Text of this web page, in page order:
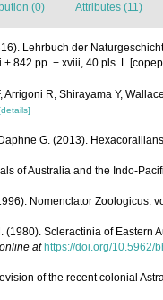
(0) Attributes (11)
Lehrbuch der
+ 842 pp. + xviii, 40 pls. L
Arrigoni R, Shirayama Y,
G. (2013).
of Australia and the Indo-
Nomenclator Zoologicus.
(1980). Scleractinia of
at https://doi.org/10.5962/
of the recent colonial